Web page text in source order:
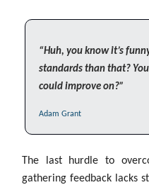
“Huh, you know it’s
standards than that?
could improve on?”
Adam Grant
The last hurdle to
gathering feedback lacks